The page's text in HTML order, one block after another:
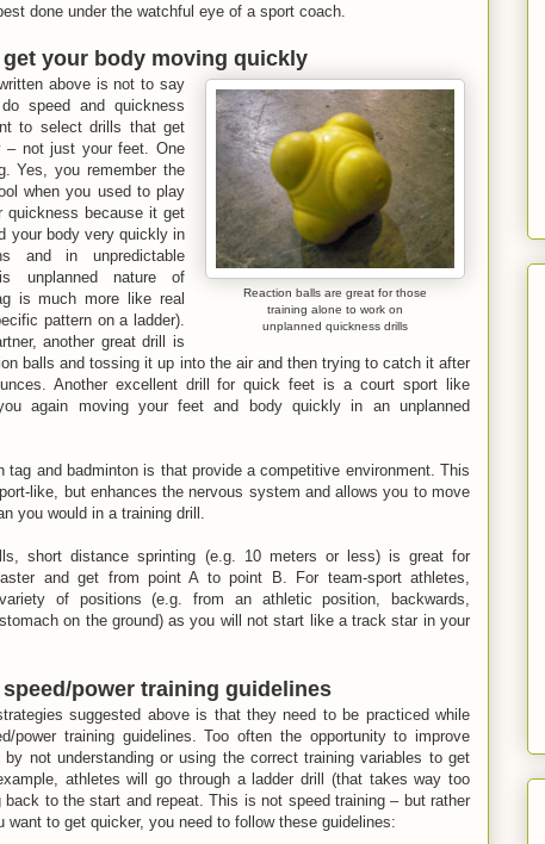
done under the watchful eye of a sport coach.
your body moving quickly
Reaction balls are great for those
training alone to work on
unplanned quickness drills
above is not to say
speed and quickness
to select drills that get
– not just your feet. One
Yes, you remember the
when you used to play
quickness because it get
your body very quickly in
and in unpredictable
unplanned nature of
is much more like real
pattern on a ladder).
another great drill is
balls and tossing it up into the air and then trying to catch it after
Another excellent drill for quick feet is a court sport like
again moving your feet and body quickly in an unplanned
tag and badminton is that provide a competitive environment. This
like, but enhances the nervous system and allows you to move
you would in a training drill.
short distance sprinting (e.g. 10 meters or less) is great for
and get from point A to point B. For team-sport athletes,
of positions (e.g. from an athletic position, backwards,
on the ground) as you will not start like a track star in your
power training guidelines
suggested above is that they need to be practiced while
power training guidelines. Too often the opportunity to improve
not understanding or using the correct training variables to get
athletes will go through a ladder drill (that takes way too
to the start and repeat. This is not speed training – but rather
want to get quicker, you need to follow these guidelines: